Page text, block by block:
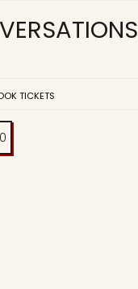
TICKETS